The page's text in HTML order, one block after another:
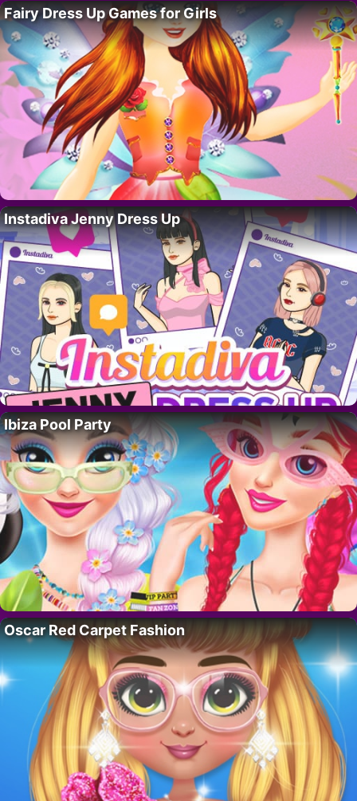
Fairy Dress Up Games for Girls
Instadiva Jenny Dress Up
Ibiza Pool Party
Oscar Red Carpet Fashion